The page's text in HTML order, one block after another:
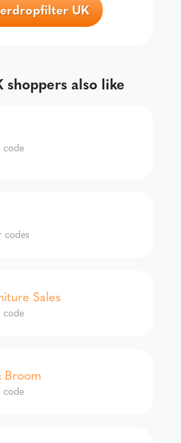
UK
also like
code
codes
Sales
code
Broom
code